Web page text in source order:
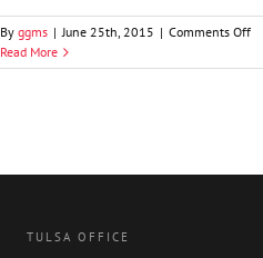
By ggms | June 25th, 2015 | Comments Offon
M.
Read More
TULSA OFFICE